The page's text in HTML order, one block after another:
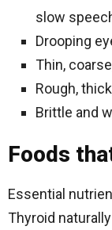
slow
Drooping
Thin,
Rough,
Brittle and
Foods
Essential
Thyroid